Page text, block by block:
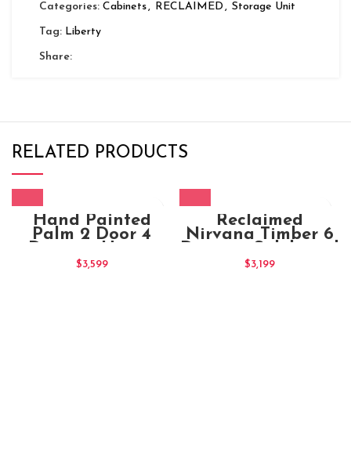
Categories: Cabinets, RECLAIMED , Storage Unit
Tag: Liberty
Share:
RELATED PRODUCTS
Hand Painted
Palm 2 Door 4
Cabinet (1)
$3,599
Reclaimed
Nirvana Timber 6
$3,199